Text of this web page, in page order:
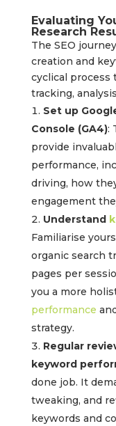
Evaluating
Research
The SEO
creation and
cyclical process
tracking,
Set up
Console (GA4):
provide
performance,
driving, how
engagement
Understand
Familiarise
organic search
pages per
you a more
performance
strategy.
Regular
keyword
done job. It
tweaking, and
keywords and